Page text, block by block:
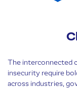
The interconnected
insecurity require
across industries,